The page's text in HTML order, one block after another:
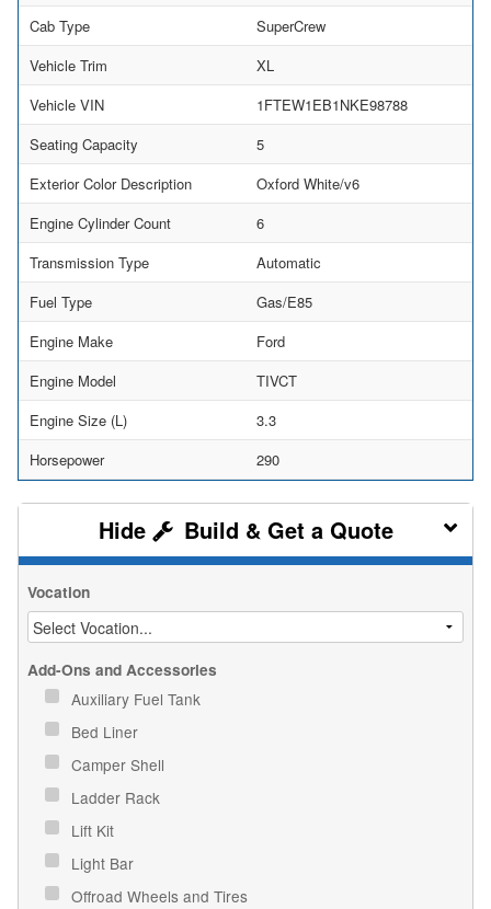
Cab Type
SuperCrew
Vehicle Trim
XL
Vehicle VIN
1FTEW1EB1NKE98788
Seating Capacity
5
Exterior Color Description
Oxford White/v6
Engine Cylinder Count
6
Transmission Type
Automatic
Fuel Type
Gas/E85
Engine Make
Ford
Engine Model
TIVCT
Engine Size (L)
3.3
Horsepower
290
Build & Get a Quote
Vocation
Add-Ons and Accessories
Auxiliary Fuel Tank
Bed Liner
Camper Shell
Ladder Rack
Lift Kit
Light Bar
Offroad Wheels and Tires